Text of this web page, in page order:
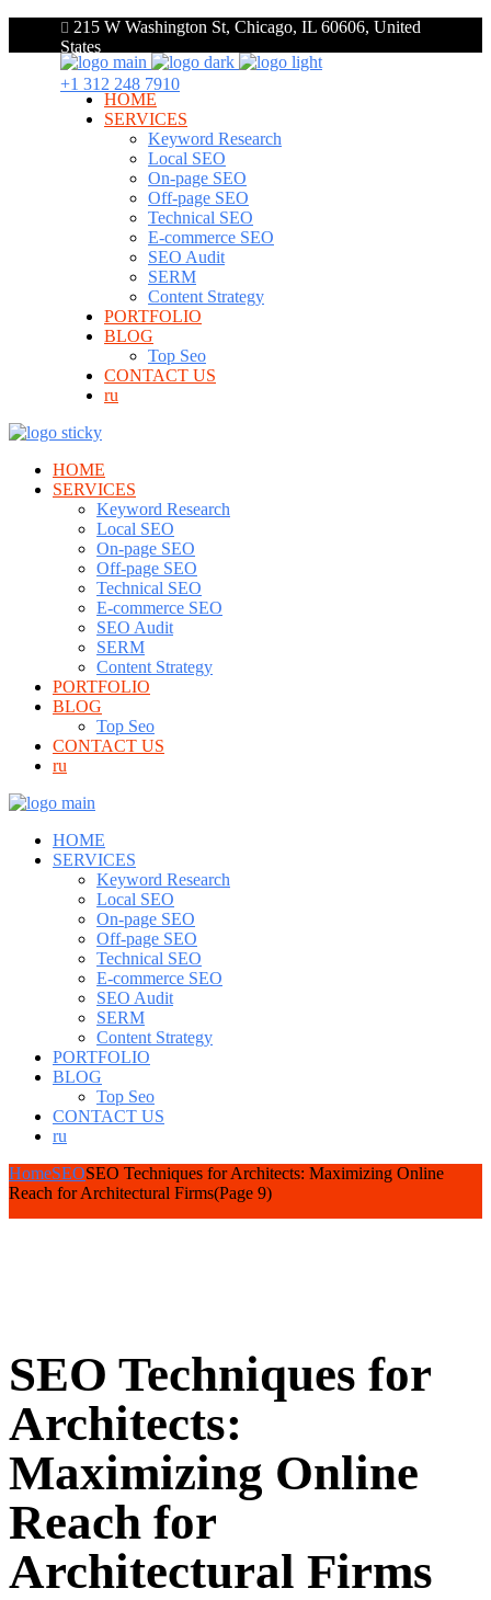
215 W Washington St, Chicago, IL 60606, United
States
+1 312 248 7910
HOME
SERVICES
Keyword Research
Local SEO
On-page SEO
Off-page SEO
Technical SEO
E-commerce SEO
SEO Audit
SERM
Content Strategy
PORTFOLIO
BLOG
Top Seo
CONTACT US
ru
HOME
SERVICES
Keyword Research
Local SEO
On-page SEO
Off-page SEO
Technical SEO
E-commerce SEO
SEO Audit
SERM
Content Strategy
PORTFOLIO
BLOG
Top Seo
CONTACT US
ru
HOME
SERVICES
Keyword Research
Local SEO
On-page SEO
Off-page SEO
Technical SEO
E-commerce SEO
SEO Audit
SERM
Content Strategy
PORTFOLIO
BLOG
Top Seo
CONTACT US
ru
HomeSEOSEO Techniques for Architects: Maximizing Online
Reach for Architectural Firms(Page 9)
SEO Techniques for
Architects:
Maximizing Online
Reach for
Architectural Firms